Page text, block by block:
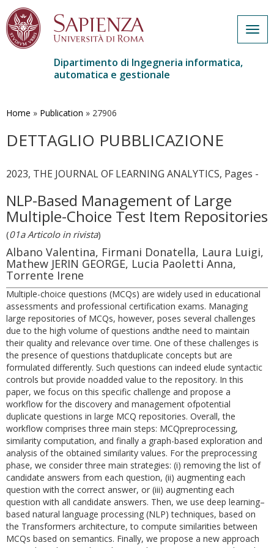
contenuto
Dipartimento di Ingegneria informatica,
automatica e gestionale
Home » Publication » 27906
DETTAGLIO PUBBLICAZIONE
2023, THE JOURNAL OF LEARNING ANALYTICS, Pages -
NLP-Based Management of Large
Multiple-Choice Test Item Repositories
(01a Articolo in rivista)
Albano Valentina, Firmani Donatella, Laura Luigi,
Mathew JERIN GEORGE, Lucia Paoletti Anna,
Torrente Irene
Multiple-choice questions (MCQs) are widely used in educational
assessments and professional certification exams. Managing
large repositories of MCQs, however, poses several challenges
due to the high volume of questions andthe need to maintain
their quality and relevance over time. One of these challenges is
the presence of questions thatduplicate concepts but are
formulated differently. Such questions can indeed elude syntactic
controls but provide noadded value to the repository. In this
paper, we focus on this specific challenge and propose a
workflow for the discovery and management ofpotential
duplicate questions in large MCQ repositories. Overall, the
workflow comprises three main steps: MCQpreprocessing,
similarity computation, and finally a graph-based exploration and
analysis of the obtained similarity values. For the preprocessing
phase, we consider three main strategies: (i) removing the list of
candidate answers from each question, (ii) augmenting each
question with the correct answer, or (iii) augmenting each
question with all candidate answers. Then, we use deep learning–
based natural language processing (NLP) techniques, based on
the Transformers architecture, to compute similarities between
MCQs based on semantics. Finally, we propose a new approach